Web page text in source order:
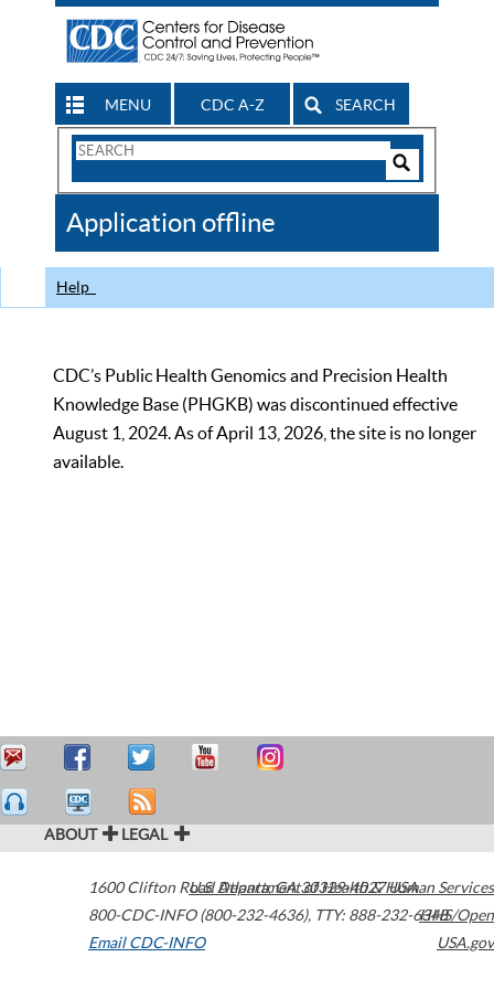
MENU CDC A-Z SEARCH
Search
CDC
Application offline
Help
CDC’s Public Health Genomics and Precision Health
Knowledge Base (PHGKB) was discontinued effective
August 1, 2024. As of April 13, 2026, the site is no longer
available.
ABOUT LEGAL
1600 Clifton Road Atlanta,GA30329-4027USA
800-CDC-INFO (800-232-4636), TTY: 888-232-6348
Email CDC-INFO
U.S. Department of Health & Human Services
HHS/Open
USA.gov